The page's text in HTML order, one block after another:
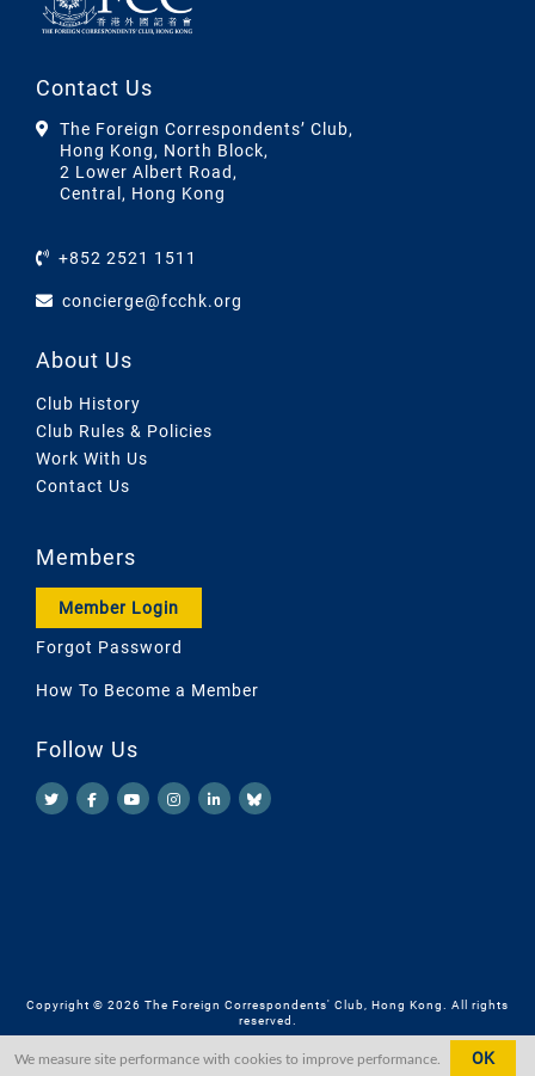
Contact Us
The Foreign Correspondents’ Club,
Hong Kong, North Block,
2 Lower Albert Road,
Central, Hong Kong
+852 2521 1511
concierge@fcchk.org
About Us
Club History
Club Rules & Policies
Work With Us
Contact Us
Members
Member Login
Forgot Password
How To Become a Member
Follow Us
Copyright © 2026 The Foreign Correspondents' Club, Hong Kong. All rights
reserved.
We measure site performance with cookies to improve performance. OK